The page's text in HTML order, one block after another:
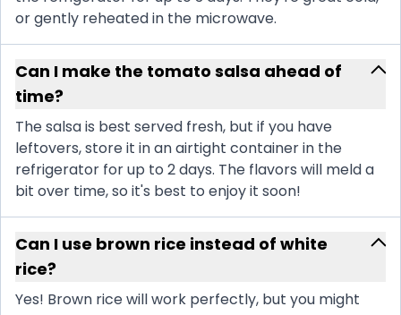
or gently reheated in the microwave.
Can I make the tomato salsa ahead of
time?
The salsa is best served fresh, but if you have
leftovers, store it in an airtight container in the
refrigerator for up to 2 days. The flavors will meld a
bit over time, so it's best to enjoy it soon!
Can I use brown rice instead of white
rice?
Yes! Brown rice will work perfectly, but you might